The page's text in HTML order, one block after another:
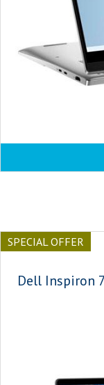
SPECIAL OFFER
Dell Inspiron